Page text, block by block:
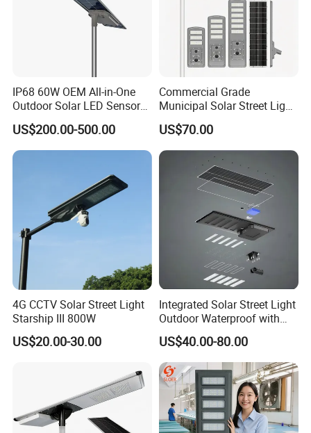
IP68 60W OEM All-in-One
Outdoor Solar LED Sensor
Street Light for Highway
Urban Road
US$200.00-500.00
Commercial Grade
Municipal Solar Street Light
Project Supply 30W 50W
80W All in One Waterproof
Outdoor Highway Village
Lighting Bulk Order for
Tender Project
US$70.00
4G CCTV Solar Street Light
Starship III 800W
US$20.00-30.00
Integrated Solar Street Light
Outdoor Waterproof with
CCTV WiFi Camera 4G
US$40.00-80.00